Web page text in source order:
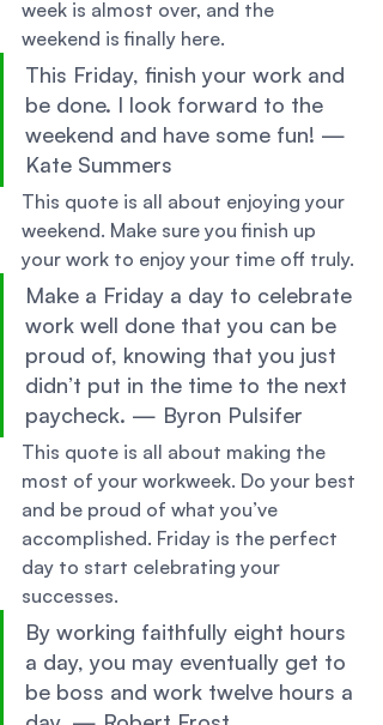
week is almost over, and the
weekend is finally here.
This Friday, finish your work and
be done. I look forward to the
weekend and have some fun! —
Kate Summers
This quote is all about enjoying your
weekend. Make sure you finish up
your work to enjoy your time off truly.
Make a Friday a day to celebrate
work well done that you can be
proud of, knowing that you just
didn’t put in the time to the next
paycheck. — Byron Pulsifer
This quote is all about making the
most of your workweek. Do your best
and be proud of what you’ve
accomplished. Friday is the perfect
day to start celebrating your
successes.
By working faithfully eight hours
a day, you may eventually get to
be boss and work twelve hours a